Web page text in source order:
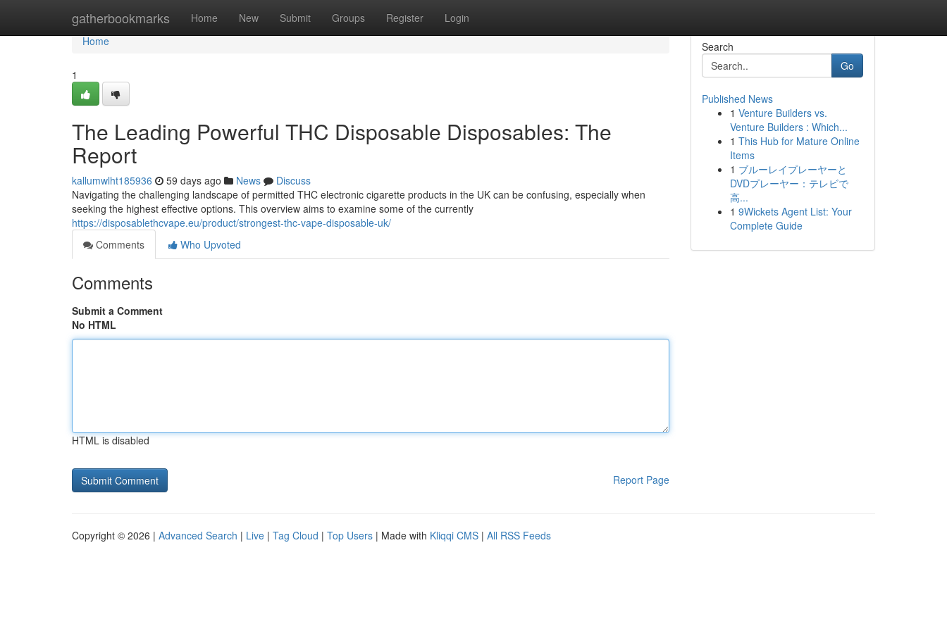
gatherbookmarks Home New Submit Groups Register Login
Home
Home
1
The Leading Powerful THC Disposable Disposables: The
Report
kallumwlht185936 59 days ago News
Discuss
Navigating the challenging landscape of permitted THC electronic cigarette products in the UK can be confusing, especially when
seeking the highest effective options. This overview aims to examine some of the currently
https://disposablethcvape.eu/product/strongest-thc-vape-disposable-uk/
Comments
Who Upvoted
Comments
Submit a Comment
No HTML
HTML is disabled
Report Page
Search
Go
Published News
1 Venture Builders vs.
Venture Builders : Which...
1 This Hub for Mature Online
Items
1 ブルーレイプレーヤーと
DVDプレーヤー：テレビで
高...
1 9Wickets Agent List: Your
Complete Guide
Copyright © 2026 | Advanced Search | Live | Tag Cloud | Top Users | Made with Kliqqi CMS | All RSS Feeds